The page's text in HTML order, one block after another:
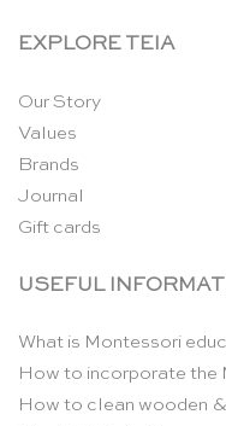
EXPLORE TEIA
Our Story
Values
Brands
Journal
Gift cards
USEFUL
What is Montessori
How to incorporate the
How to clean wooden